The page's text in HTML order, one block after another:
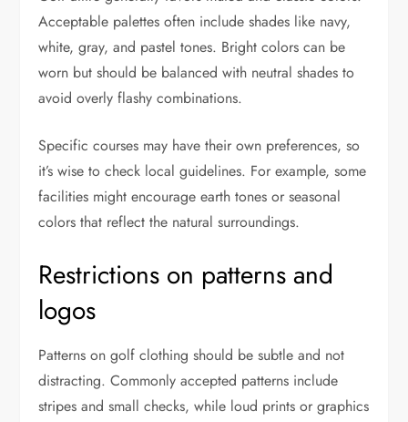
Acceptable palettes often include shades like navy,
white, gray, and pastel tones. Bright colors can be
worn but should be balanced with neutral shades to
avoid overly flashy combinations.
Specific courses may have their own preferences, so
it’s wise to check local guidelines. For example, some
facilities might encourage earth tones or seasonal
colors that reflect the natural surroundings.
Restrictions on patterns and
logos
Patterns on golf clothing should be subtle and not
distracting. Commonly accepted patterns include
stripes and small checks, while loud prints or graphics